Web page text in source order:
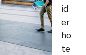
id
er
ho
te